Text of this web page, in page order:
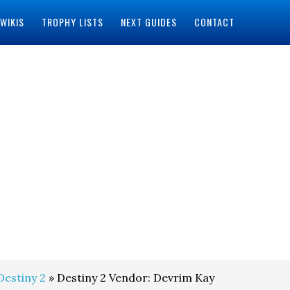
WIKIS TROPHY LISTS NEXT GUIDES CONTACT
2 » Destiny 2 Vendor: Devrim Kay